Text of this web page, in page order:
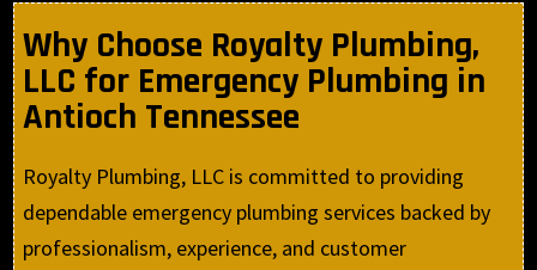
Why Choose Royalty Plumbing,
LLC for Emergency Plumbing in
Antioch Tennessee
Royalty Plumbing, LLC is committed to providing
dependable emergency plumbing services backed by
professionalism, experience, and customer